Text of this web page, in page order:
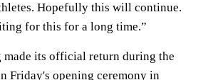
Hopefully this will continue.
for this for a long time.”
made its official return during the
Friday's opening ceremony in